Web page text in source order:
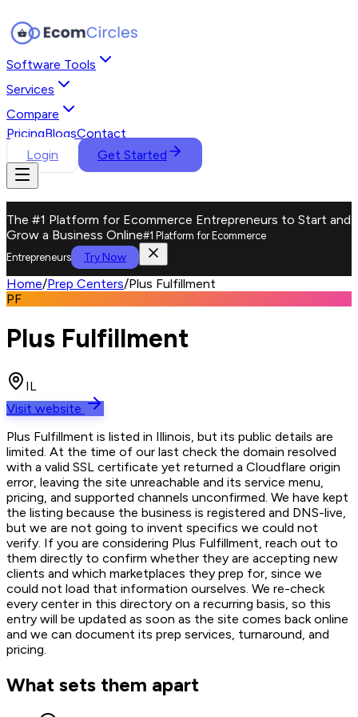
Software Tools
Services
Compare
PricingBlogsContact
Login
Get Started
The #1 Platform for Ecommerce Entrepreneurs to Start and
Grow a Business Online#1 Platform for Ecommerce
Entrepreneurs
Try Now
Home/Prep Centers/Plus Fulfillment
PF
Plus Fulfillment
IL
Visit website
Plus Fulfillment is listed in Illinois, but its public details are
limited. At the time of our last check the domain resolved
with a valid SSL certificate yet returned a Cloudflare origin
error, leaving the site unreachable and its service menu,
pricing, and supported channels unconfirmed. We have kept
the listing because the business is registered and DNS-live,
but we are not going to invent specifics we could not
verify. If you are considering Plus Fulfillment, reach out to
them directly to confirm whether they are accepting new
clients and which marketplaces they prep for, since we
could not load that information ourselves. We re-check
every center in this directory on a recurring basis, so this
entry will be updated as soon as the site comes back online
and we can document its prep services, turnaround, and
pricing.
What sets them apart